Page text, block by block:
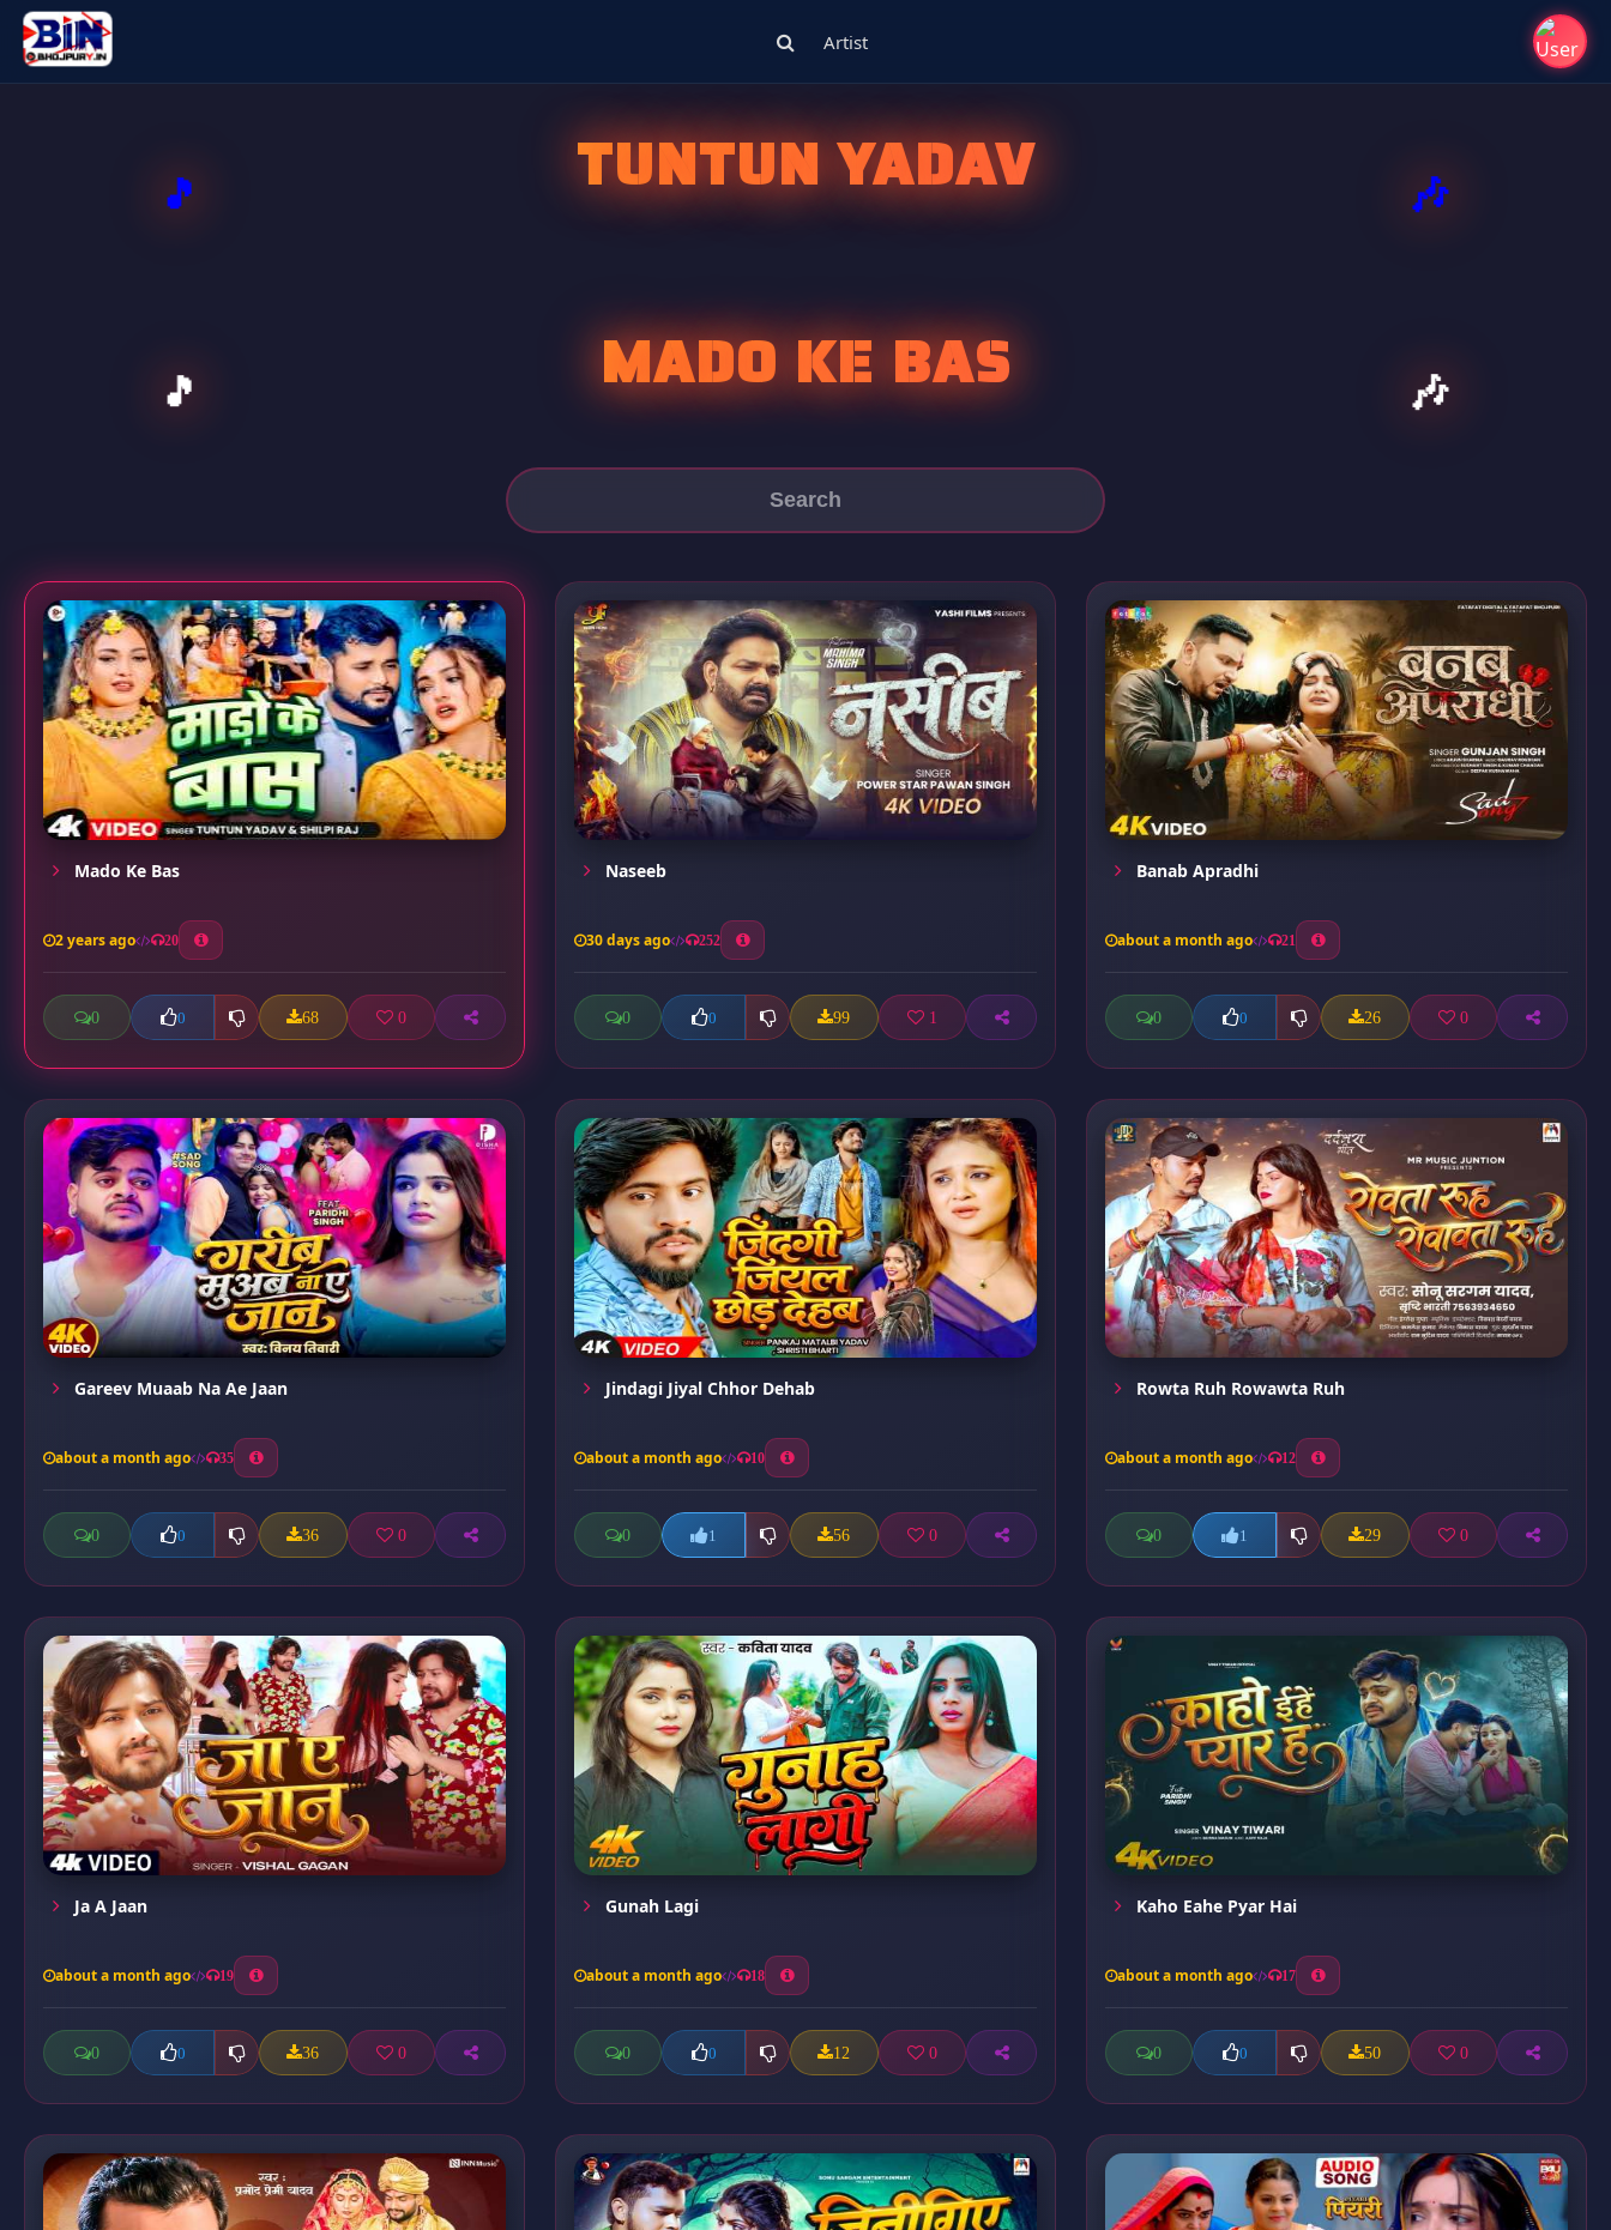
Artist
TUNTUN YADAV
MADO KE BAS
Mado Ke Bas
2 years ago 20
0 0 68 0
Naseeb
30 days ago 252
0 0 99 1
Banab Apradhi
about a month ago 21
0 0 26 0
Gareev Muaab Na Ae Jaan
about a month ago 35
0 0 36 0
Jindagi Jiyal Chhor Dehab
about a month ago 10
0 1 56 0
Rowta Ruh Rowawta Ruh
about a month ago 12
0 1 29 0
Ja A Jaan
about a month ago 19
0 0 36 0
Gunah Lagi
about a month ago 18
0 0 12 0
Kaho Eahe Pyar Hai
about a month ago 17
0 0 50 0